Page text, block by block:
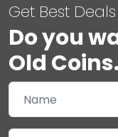
Get Best
Do you
Old Coins.